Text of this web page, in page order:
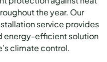
the year. Our
service provides
energy-efficient solution
climate control.